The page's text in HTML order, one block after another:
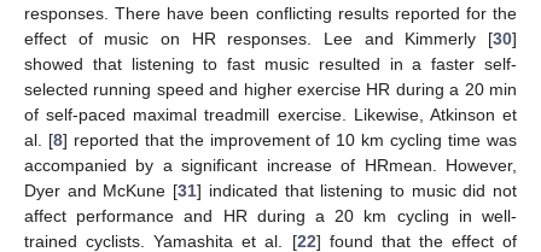
responses. There have been conflicting results reported for the
effect of music on HR responses. Lee and Kimmerly [30]
showed that listening to fast music resulted in a faster self-
selected running speed and higher exercise HR during a 20 min
of self-paced maximal treadmill exercise. Likewise, Atkinson et
al. [8] reported that the improvement of 10 km cycling time was
accompanied by a significant increase of HRmean. However,
Dyer and McKune [31] indicated that listening to music did not
affect performance and HR during a 20 km cycling in well-
trained cyclists. Yamashita et al. [22] found that the effect of